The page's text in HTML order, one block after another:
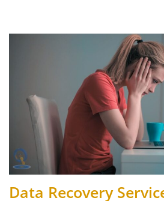
Data Recovery